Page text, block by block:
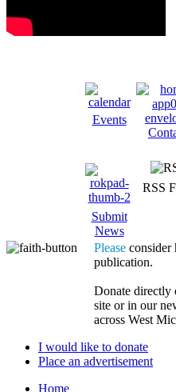
Events
Submit
News
RSS
Please consider
publication.
Donate directly
site or in our
across West
I would like to donate
Place an advertisement
Home